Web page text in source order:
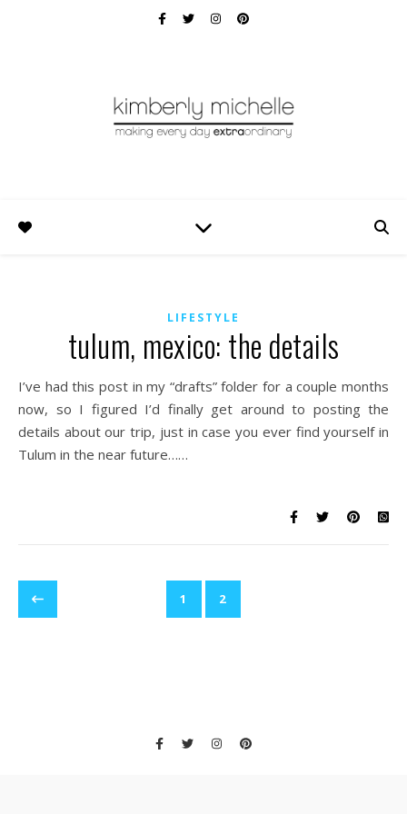
LIFESTYLE
tulum, mexico: the details
I’ve had this post in my “drafts” folder for a couple months
now, so I figured I’d finally get around to posting the
details about our trip, just in case you ever find yourself in
Tulum in the near future……
1 2